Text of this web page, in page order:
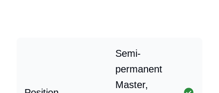
Semi-
permanent
Master,